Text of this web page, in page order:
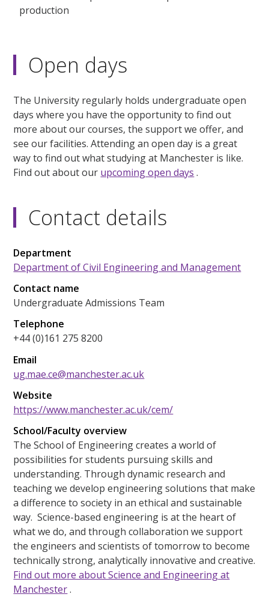
production
Open days
The University regularly holds undergraduate open
days where you have the opportunity to find out
more about our courses, the support we offer, and
see our facilities. Attending an open day is a great
way to find out what studying at Manchester is like.
Find out about our upcoming open days .
Contact details
Department
Department of Civil Engineering and Management
Contact name
Undergraduate Admissions Team
Telephone
+44 (0)161 275 8200
Email
ug.mae.ce@manchester.ac.uk
Website
https://www.manchester.ac.uk/cem/
School/Faculty overview
The School of Engineering creates a world of
possibilities for students pursuing skills and
understanding. Through dynamic research and
teaching we develop engineering solutions that make
a difference to society in an ethical and sustainable
way. Science-based engineering is at the heart of
what we do, and through collaboration we support
the engineers and scientists of tomorrow to become
technically strong, analytically innovative and creative.
Find out more about Science and Engineering at
Manchester.